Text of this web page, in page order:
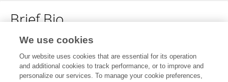
Brief Bio
No content to display.
We use cookies
Our website uses cookies that are essential for its operation
and additional cookies to track performance, or to improve and
personalize our services. To manage your cookie preferences,